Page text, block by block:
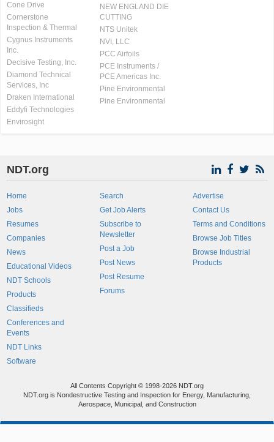
Cone Drive
Cornerstone
Inspection & Thermal
Cygnus Instruments
Inc.
Decisive Testing, Inc.
Diamond Technical
Services, Inc
Draken International
Eddyfi Technologies
Envirosight
NEW ENGLAND DIE
CUTTING
NTS Unitek
NVI, LLC
PCC Airfoils
PCE Instruments /
PCE Americas Inc.
Pine Environmental
Pine Environmental
NDT.org
Home
Jobs
Resumes
Companies
News
Educational Videos
NDT Schools
Products
Classifieds
Conferences and
Events
NDT Links
Software
Search
Get Job Alerts
Subscribe to
Newsletter
Post a Job
Post News
Post Resume
Forums
Advertise
Contact Us
Terms and Conditions
Browse Job Titles
Browse Industrial
Products
All Contents Copyright © 1998-2026 NDT.org
NDT.org is Nondestructive Testing and Inspection for Energy, Manufacturing,
Aerospace, Municipal, and Construction